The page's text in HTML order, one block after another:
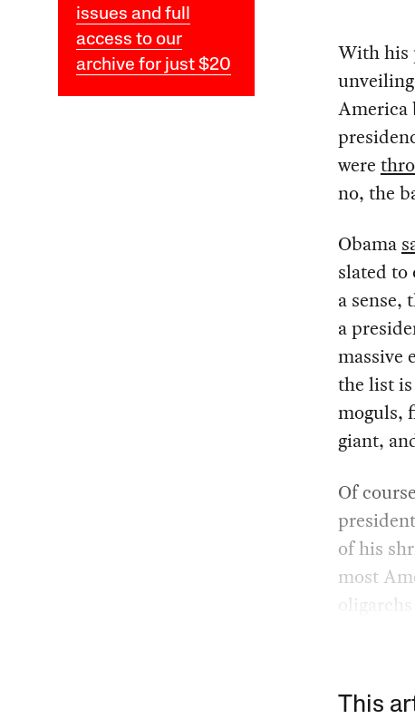
issues and full
access to our
archive for just $20
With his
America
were
no, the
Obama
slated
a sense,
a
massive
the list is
moguls,
giant,
Of
of his
most
This